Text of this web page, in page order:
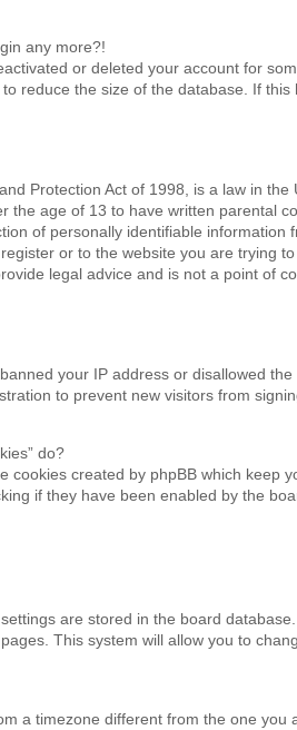
any more?!
or deleted your account for
reduce the size of the database. If
Protection Act of 1998, is a law in
the age of 13 to have written parental
of personally identifiable
or to the website you are trying
legal advice and is not a point of
your IP address or disallowed
to prevent new visitors from
do?
cookies created by phpBB which keep
if they have been enabled by the
are stored in the board
This system will allow you to
a timezone different from the one